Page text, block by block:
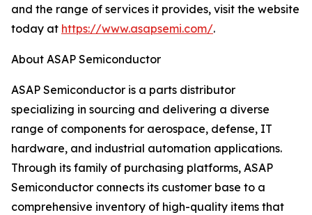
and the range of services it provides, visit the website
today at https://www.asapsemi.com/.
About ASAP Semiconductor
ASAP Semiconductor is a parts distributor
specializing in sourcing and delivering a diverse
range of components for aerospace, defense, IT
hardware, and industrial automation applications.
Through its family of purchasing platforms, ASAP
Semiconductor connects its customer base to a
comprehensive inventory of high-quality items that